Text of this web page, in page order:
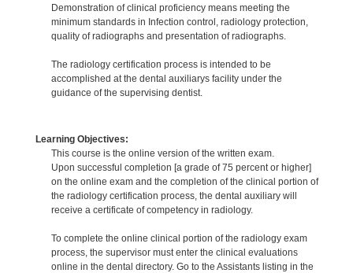
Demonstration of clinical proficiency means meeting the
minimum standards in Infection control, radiology protection,
quality of radiographs and presentation of radiographs.
The radiology certification process is intended to be
accomplished at the dental auxiliarys facility under the
guidance of the supervising dentist.
Learning Objectives:
This course is the online version of the written exam.
Upon successful completion [a grade of 75 percent or higher]
on the online exam and the completion of the clinical portion of
the radiology certification process, the dental auxiliary will
receive a certificate of competency in radiology.
To complete the online clinical portion of the radiology exam
process, the supervisor must enter the clinical evaluations
online in the dental directory. Go to the Assistants listing in the